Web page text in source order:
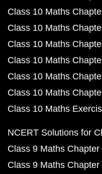
Class 10 Maths
Class 10 Maths
Class 10 Maths
Class 10 Maths
Class 10 Maths
Class 10 Maths
Class 10 Maths
NCERT Solutions for
Class 9 Maths Chapter
Class 9 Maths Chapter